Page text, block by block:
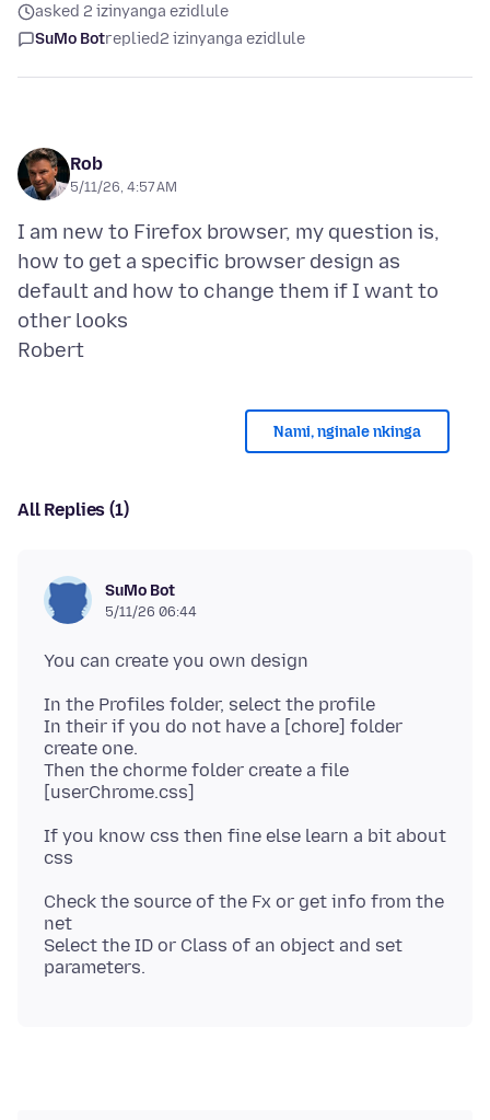
asked 2 izinyanga ezidlule
SuMo Botreplied2 izinyanga ezidlule
Rob
5/11/26, 4:57 AM
I am new to Firefox browser, my question is,
how to get a specific browser design as
default and how to change them if I want to
other looks
Nami, nginale nkinga
All Replies (1)
SuMo Bot
5/11/26 06:44
In the Profiles folder, select the profile
In their if you do not have a [chore] folder
create one.
Then the chorme folder create a file
If you know css then fine else learn a bit about
Check the source of the Fx or get info from the
net
Select the ID or Class of an object and set